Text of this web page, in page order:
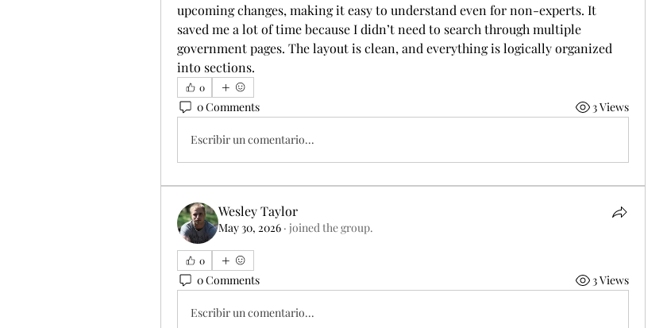
upcoming changes, making it easy to understand even for non-experts. It
saved me a lot of time because I didn’t need to search through multiple
government pages. The layout is clean, and everything is logically organized
into sections.
0
0 Comments 3 Views
Escribir un comentario...
Wesley Taylor
May 30, 2026 · joined the group.
0
0 Comments 3 Views
Escribir un comentario...